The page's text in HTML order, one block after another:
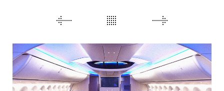
PORTFOLIO
NAVIGATION